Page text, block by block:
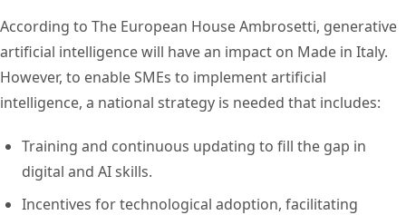
According to The European House Ambrosetti, generative
artificial intelligence will have an impact on Made in Italy.
However, to enable SMEs to implement artificial
intelligence, a national strategy is needed that includes:
Training and continuous updating to fill the gap in
digital and AI skills.
Incentives for technological adoption, facilitating